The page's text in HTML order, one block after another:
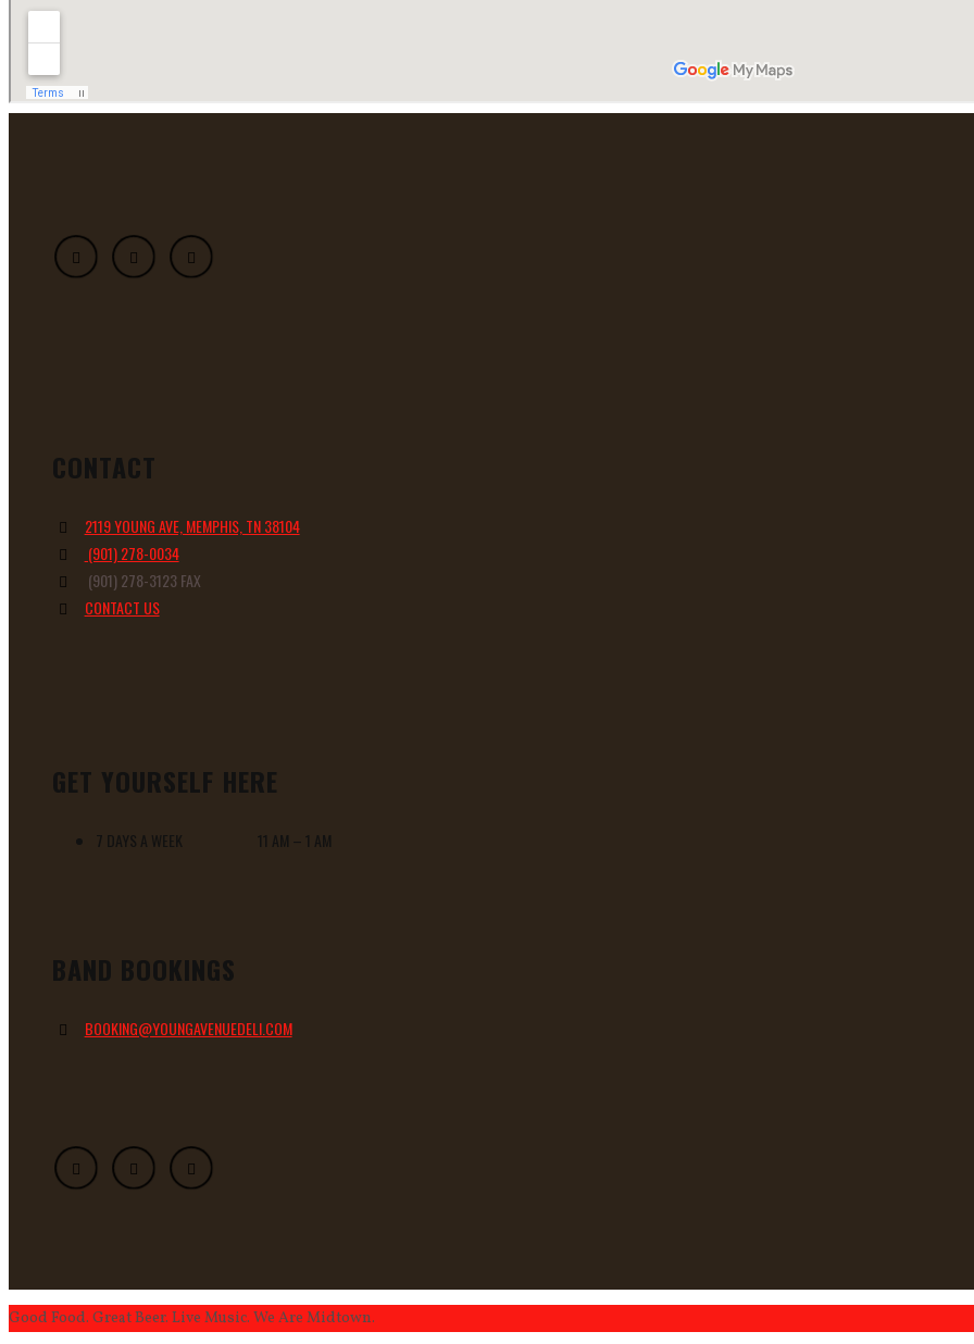
CONTACT
2119 YOUNG AVE, MEMPHIS, TN 38104
(901) 278-0034
(901) 278-3123 FAX
CONTACT US
GET YOURSELF HERE
7 DAYS A WEEK 11 AM – 1 AM
BAND BOOKINGS
BOOKING@YOUNGAVENUEDELI.COM
Good Food. Great Beer. Live Music. We Are Midtown.